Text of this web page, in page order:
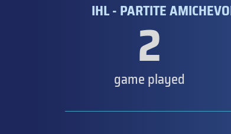
IHL - PARTITE
2
game played